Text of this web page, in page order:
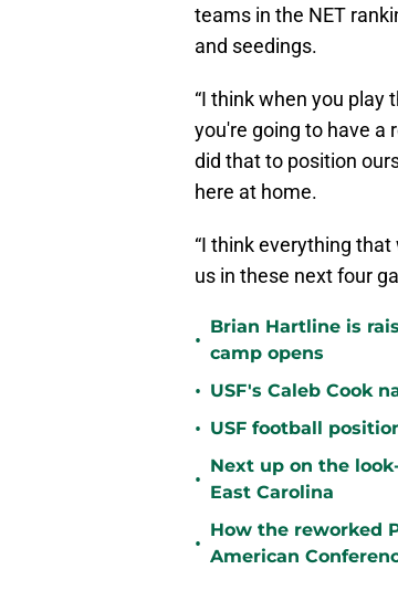
teams in the NET
and seedings.
“I think when you play
you're going to have a
did that to position
here at home.
“I think everything
us in these next four
•
Brian Hartline is
camp opens
• USF's Caleb Cook
• USF football
•
Next up on the
East Carolina
•
How the reworked
American